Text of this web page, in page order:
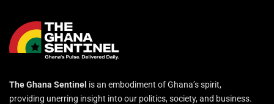
The Ghana Sentinel is an embodiment of Ghana’s spirit,
providing unerring insight into our politics, society, and business.